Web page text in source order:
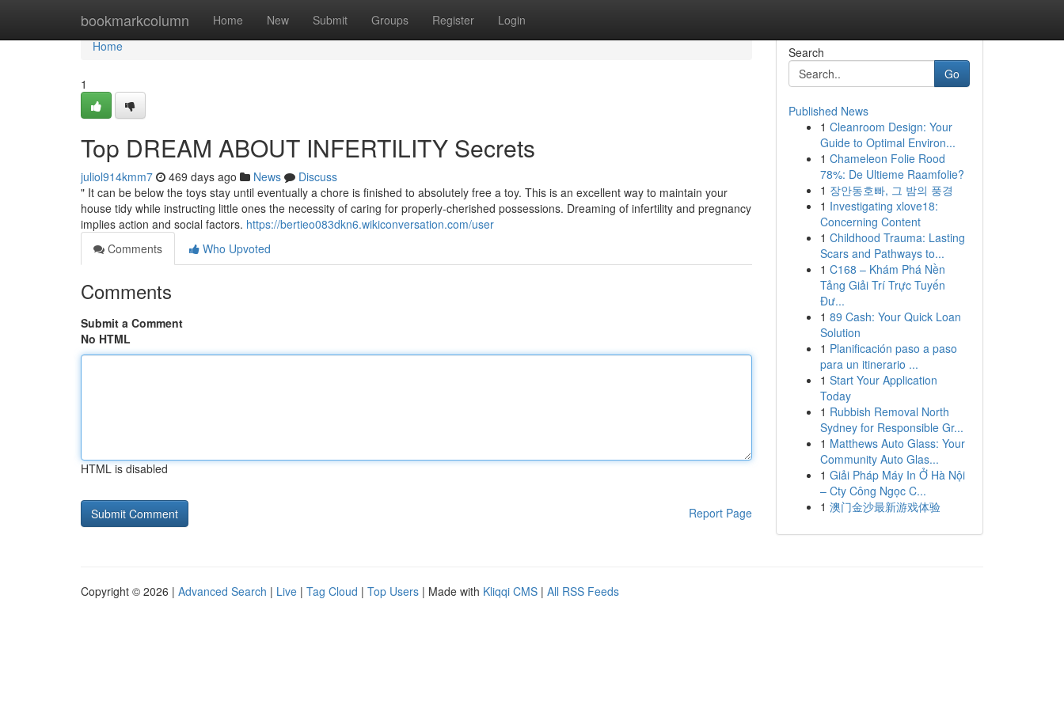
bookmarkcolumn Home New Submit Groups Register Login
Home
Home
1
Top DREAM ABOUT INFERTILITY Secrets
juliol914kmm7 469 days ago News
Discuss
" It can be below the toys stay until eventually a chore is finished to absolutely free a toy. This is an excellent way to maintain your
house tidy while instructing little ones the necessity of caring for properly-cherished possessions. Dreaming of infertility and pregnancy
implies action and social factors. https://bertieo083dkn6.wikiconversation.com/user
Comments
Who Upvoted
Comments
Submit a Comment
No HTML
HTML is disabled
Report Page
Search
Go
Published News
1 Cleanroom Design: Your
Guide to Optimal Environ...
1 Chameleon Folie Rood
78%: De Ultieme Raamfolie?
1 장안동호빠, 그 밤의 풍경
1 Investigating xlove18:
Concerning Content
1 Childhood Trauma: Lasting
Scars and Pathways to...
1 C168 – Khám Phá Nền
Tảng Giải Trí Trực Tuyến
Đư...
1 89 Cash: Your Quick Loan
Solution
1 Planificación paso a paso
para un itinerario ...
1 Start Your Application
Today
1 Rubbish Removal North
Sydney for Responsible Gr...
1 Matthews Auto Glass: Your
Community Auto Glas...
1 Giải Pháp Máy In Ở Hà Nội
– Cty Công Ngọc C...
1 澳门金沙最新游戏体验
Copyright © 2026 | Advanced Search | Live | Tag Cloud | Top Users | Made with Kliqqi CMS | All RSS Feeds